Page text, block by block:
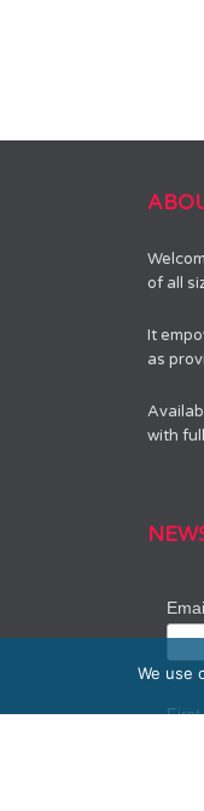
of all
It
as
with
First
We use